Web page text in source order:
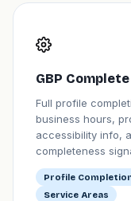
GBP
Full profile
business hours,
accessibility info,
completeness
Profile
Service Areas